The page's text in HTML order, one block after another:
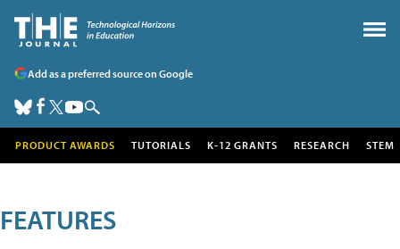
Add as a preferred source on Google
PRODUCT AWARDS TUTORIALS K-12 GRANTS RESEARCH STEM
FEATURES